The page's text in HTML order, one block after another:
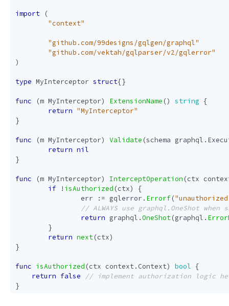
import
(
"context"
"github.com/99designs/gqlgen/graphql"
"github.com/vektah/gqlparser/v2/gqlerror"
)
type MyInterceptor struct{}
func (m MyInterceptor) ExtensionName () string {
return "MyInterceptor"
}
func (m MyInterceptor) Validate (schema graphql .
return nil
}
func (m MyInterceptor) InterceptOperation (ctx
if
! isAuthorized (ctx)
{
err
:= gqlerror . Errorf(
return graphql .OneShot(graphql .
}
return next(ctx)
}
func isAuthorized (ctx context. Context) bool {
return false
}